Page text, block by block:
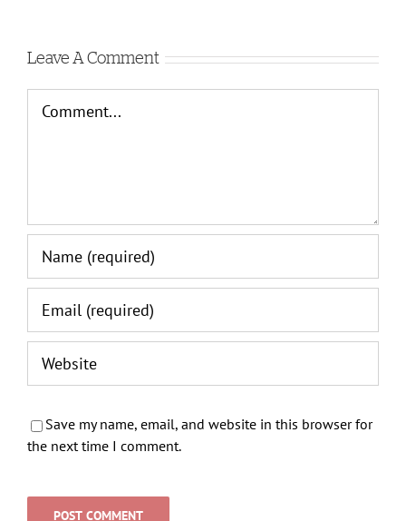
Leave A Comment
Save my name, email, and website in this browser for
the next time I comment.